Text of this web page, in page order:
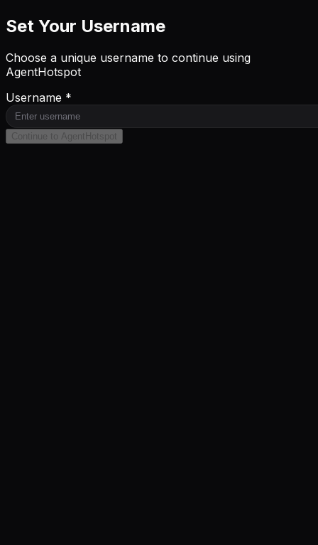
Set Your Username
Choose a unique username to continue using
AgentHotspot
Username *
Continue to AgentHotspot